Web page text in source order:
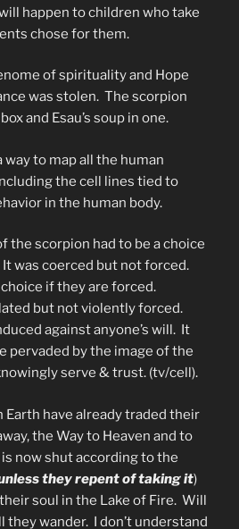
happen to children who take
chose for them.
of spirituality and Hope
was stolen. The scorpion
and Esau’s soup in one.
to map all the human
the cell lines tied to
in the human body.
the scorpion had to be a choice
was coerced but not forced.
choice if they are forced.
but not violently forced.
against anyone’s will. It
pervaded by the image of the
serve & trust. (tv/cell).
Earth have already traded their
the Way to Heaven and to
now shut according to the
they repent of taking it)
soul in the Lake of Fire. Will
wander. I don’t understand